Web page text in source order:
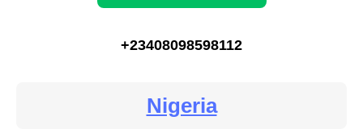
+23408098598112
Nigeria